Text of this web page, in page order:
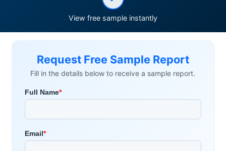
View free sample instantly
Request Free Sample Report
Fill in the details below to receive a sample report.